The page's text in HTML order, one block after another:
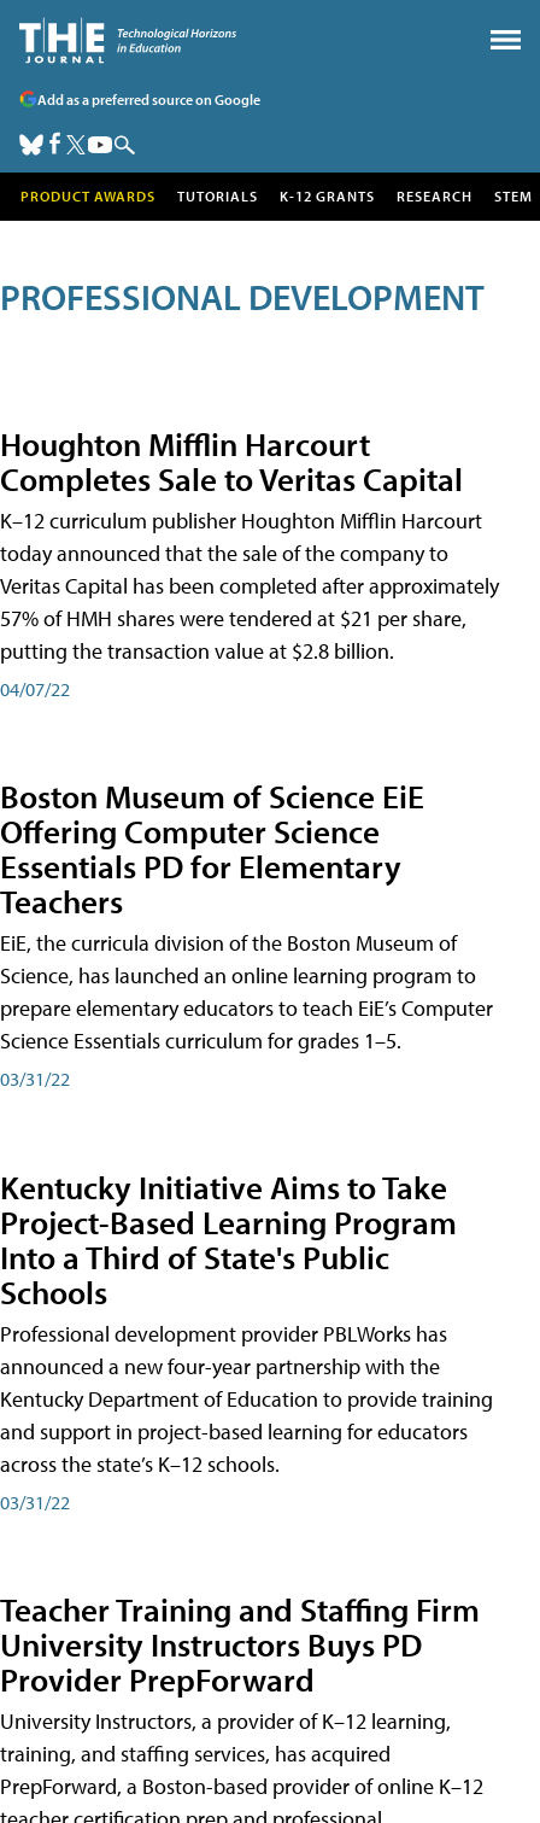
Add as a preferred source on Google
PRODUCT AWARDS TUTORIALS K-12 GRANTS RESEARCH STEM
PROFESSIONAL DEVELOPMENT
Houghton Mifflin Harcourt
Completes Sale to Veritas Capital
K–12 curriculum publisher Houghton Mifflin Harcourt
today announced that the sale of the company to
Veritas Capital has been completed after approximately
57% of HMH shares were tendered at $21 per share,
putting the transaction value at $2.8 billion.
04/07/22
Boston Museum of Science EiE
Offering Computer Science
Essentials PD for Elementary
Teachers
EiE, the curricula division of the Boston Museum of
Science, has launched an online learning program to
prepare elementary educators to teach EiE’s Computer
Science Essentials curriculum for grades 1–5.
03/31/22
Kentucky Initiative Aims to Take
Project-Based Learning Program
Into a Third of State's Public
Schools
Professional development provider PBLWorks has
announced a new four-year partnership with the
Kentucky Department of Education to provide training
and support in project-based learning for educators
across the state’s K–12 schools.
03/31/22
Teacher Training and Staffing Firm
University Instructors Buys PD
Provider PrepForward
University Instructors, a provider of K–12 learning,
training, and staffing services, has acquired
PrepForward, a Boston-based provider of online K–12